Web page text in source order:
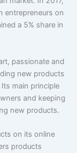
entrepreneurs on
a 5% share in
passionate and
new products
main principle
and keeping
new products.
on its online
products